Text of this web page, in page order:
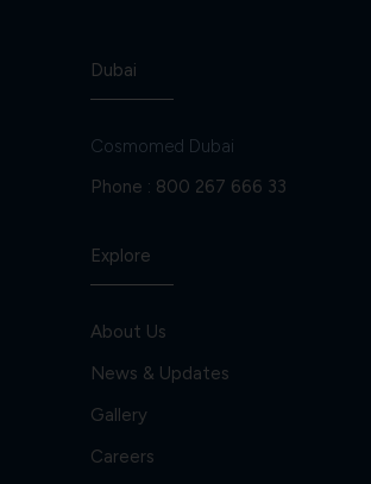
Dubai
Cosmomed Dubai
Phone : 800 267 666 33
Explore
About Us
News & Updates
Gallery
Careers